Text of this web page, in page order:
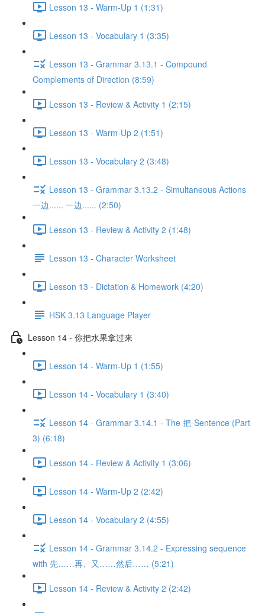
Lesson 13 - Warm-Up 1 (1:31)
Lesson 13 - Vocabulary 1 (3:35)
Lesson 13 - Grammar 3.13.1 - Compound
Complements of Direction (8:59)
Lesson 13 - Review & Activity 1 (2:15)
Lesson 13 - Warm-Up 2 (1:51)
Lesson 13 - Vocabulary 2 (3:48)
Lesson 13 - Grammar 3.13.2 - Simultaneous Actions
一边...... 一边...... (2:50)
Lesson 13 - Review & Activity 2 (1:48)
Lesson 13 - Character Worksheet
Lesson 13 - Dictation & Homework (4:20)
HSK 3.13 Language Player
Lesson 14 - 你把水果拿过来
Lesson 14 - Warm-Up 1 (1:55)
Lesson 14 - Vocabulary 1 (3:40)
Lesson 14 - Grammar 3.14.1 - The 把-Sentence (Part
3) (6:18)
Lesson 14 - Review & Activity 1 (3:06)
Lesson 14 - Warm-Up 2 (2:42)
Lesson 14 - Vocabulary 2 (4:55)
Lesson 14 - Grammar 3.14.2 - Expressing sequence
with 先……再、又……然后…… (5:21)
Lesson 14 - Review & Activity 2 (2:42)